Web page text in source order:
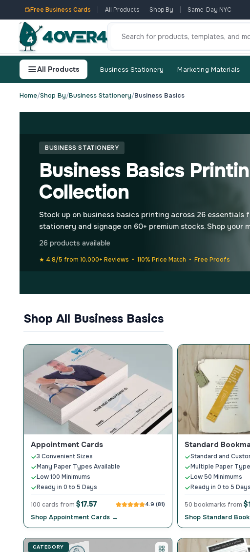
Free Business Cards All Products Shop By Same-Day NYC
All Products Business Stationery Marketing Materials
Home/Shop By/Business Stationery/Business Basics
BUSINESS STATIONERY
Business Basics
Collection
Stock up on business basics printing across 26 essentials
stationery and signage on 60+ premium stocks. Shop your
26 products available
★ 4.8/5 from 10,000+ Reviews • 110% Price Match • Free Proofs
Shop All Business Basics
Appointment Cards
3 Convenient Sizes
Many Paper Types Available
Low 100 Minimums
Ready in 0 to 5 Days
100 cards from $17.57 4.9 (81)
Shop Appointment Cards →
Standard
Standard and
Multiple Paper
Low 50 Minimums
Ready in 0 to 5 Days
50 bookmarks from
Shop Standard
CATEGORY